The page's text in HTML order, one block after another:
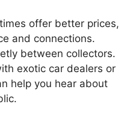
offer better prices,
and connections.
between collectors.
exotic car dealers or
help you hear about